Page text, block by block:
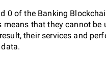
0 of the Banking
that they cannot
their services and